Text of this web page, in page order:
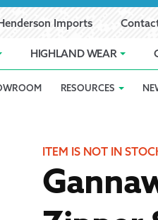
Imports
HIGHLAND WEAR
Checkout ContactCustomer
Highland
Layaway
RESOURCES
ITEM IS NOT IN